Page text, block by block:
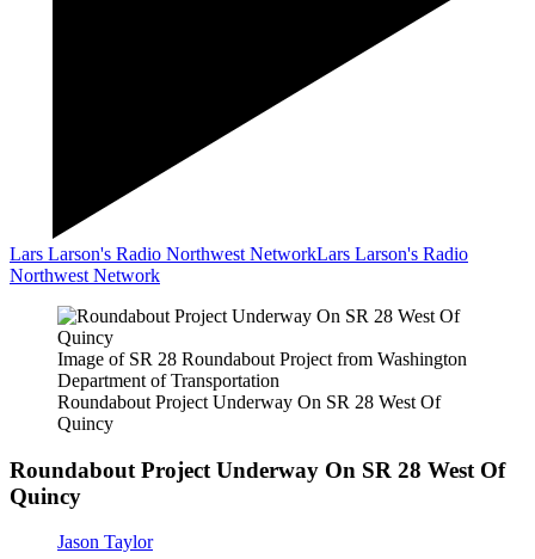
Lars Larson's Radio Northwest NetworkLars Larson's Radio
Northwest Network
Image of SR 28 Roundabout Project from Washington
Department of Transportation
Roundabout Project Underway On SR 28 West Of
Quincy
Roundabout Project Underway On SR 28 West Of
Quincy
Jason Taylor